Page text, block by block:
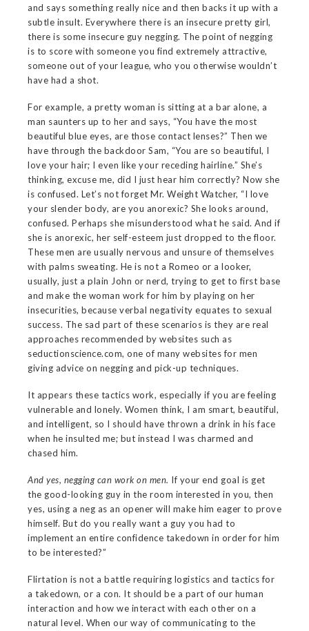
and says something really nice and then backs it up with a
subtle insult. Everywhere there is an insecure pretty girl,
there is some insecure guy negging. The point of negging
is to score with someone you find extremely attractive,
someone out of your league, who you otherwise wouldn’t
have had a shot.
For example, a pretty woman is sitting at a bar alone, a
man saunters up to her and says, “You have the most
beautiful blue eyes, are those contact lenses?” Then we
have through the backdoor Sam, “You are so beautiful, I
love your hair; I even like your receding hairline.” She’s
thinking, excuse me, did I just hear him correctly? Now she
is confused. Let’s not forget Mr. Weight Watcher, “I love
your slender body, are you anorexic? She looks around,
confused. Perhaps she misunderstood what he said. And if
she is anorexic, her self-esteem just dropped to the floor.
These men are usually nervous and unsure of themselves
with palms sweating. He is not a Romeo or a looker,
usually, just a plain John or nerd, trying to get to first base
and make the woman work for him by playing on her
insecurities, because verbal negativity equates to sexual
success. The sad part of these scenarios is they are real
approaches recommended by websites such as
seductionscience.com, one of many websites for men
giving advice on negging and pick-up techniques.
It appears these tactics work, especially if you are feeling
vulnerable and lonely. Women think, I am smart, beautiful,
and intelligent, so I should have thrown a drink in his face
when he insulted me; but instead I was charmed and
chased him.
And yes, negging can work on men. If your end goal is get
the good-looking guy in the room interested in you, then
yes, using a neg as an opener will make him eager to prove
himself. But do you really want a guy you had to
implement an entire confidence takedown in order for him
to be interested?”
Flirtation is not a battle requiring logistics and tactics for
a takedown, or a con. It should be a part of our human
interaction and how we interact with each other on a
natural level. When our way of communicating to the